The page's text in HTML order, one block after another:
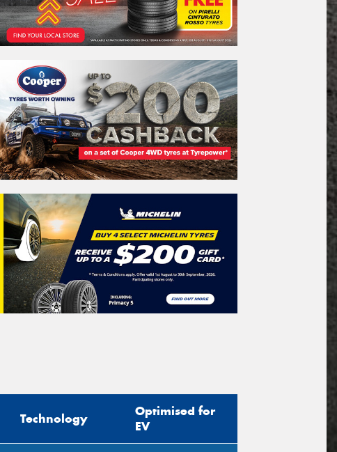
Technology
Optimised for
EV